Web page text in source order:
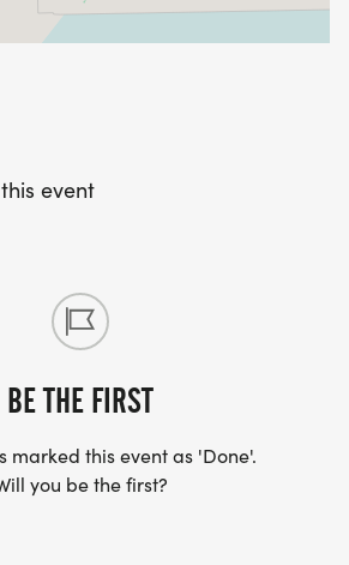
event
BE THE FIRST
marked this event as 'Done'.
you be the first?